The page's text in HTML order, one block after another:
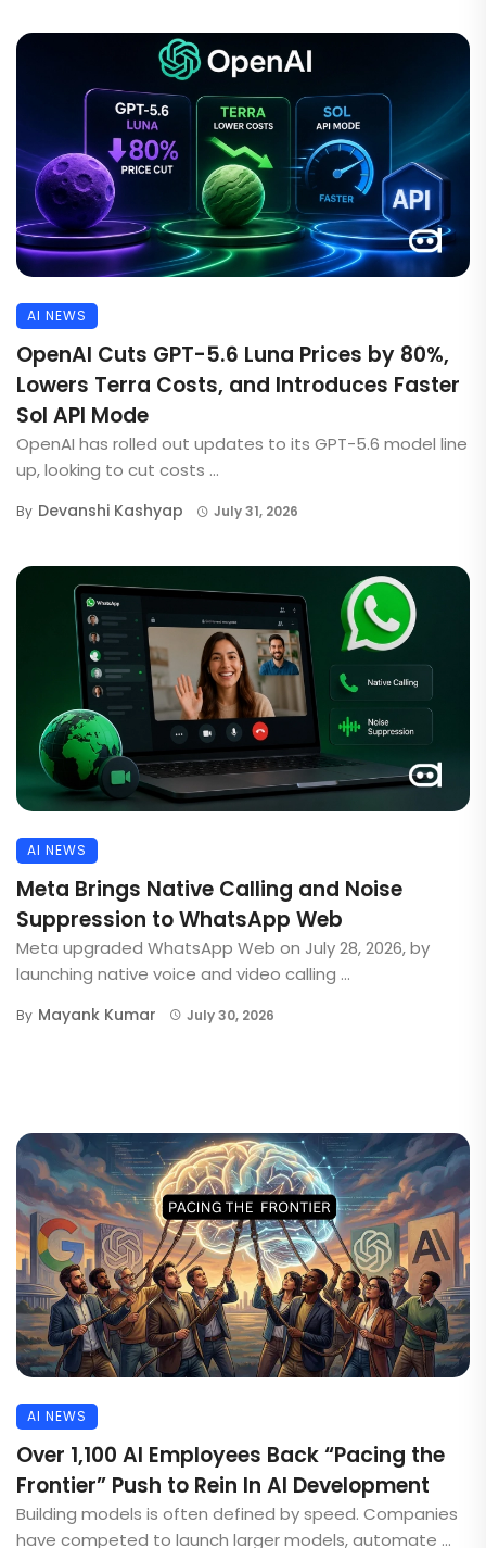
AI NEWS
OpenAI Cuts GPT-5.6 Luna Prices by 80%,
Lowers Terra Costs, and Introduces Faster
Sol API Mode
OpenAI has rolled out updates to its GPT-5.6 model line
up, looking to cut costs ...
By Devanshi Kashyap July 31, 2026
AI NEWS
Meta Brings Native Calling and Noise
Suppression to WhatsApp Web
Meta upgraded WhatsApp Web on July 28, 2026, by
launching native voice and video calling ...
By Mayank Kumar July 30, 2026
AI NEWS
Over 1,100 AI Employees Back “Pacing the
Frontier” Push to Rein In AI Development
Building models is often defined by speed. Companies
have competed to launch larger models, automate ...